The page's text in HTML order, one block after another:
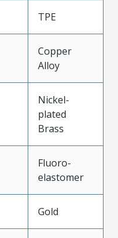
TPE
Copper
Alloy
Nickel-
plated
Brass
Fluoro-
elastomer
Gold